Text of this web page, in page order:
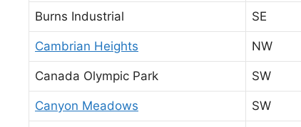
Burns Industrial SE
Cambrian Heights NW
Canada Olympic Park SW
Canyon Meadows SW